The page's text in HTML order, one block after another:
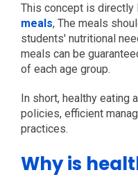
This concept is
meals, The meals
students' nutritional
meals can be
of each age group.
In short, healthy eating
policies, efficient
practices.
Why is